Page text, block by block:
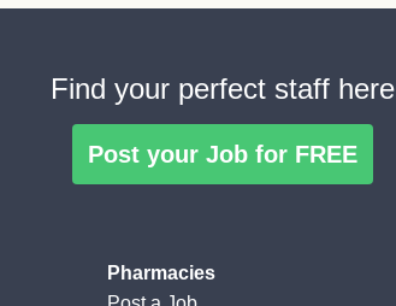
Find your perfect staff here
Post your Job for FREE
Pharmacies